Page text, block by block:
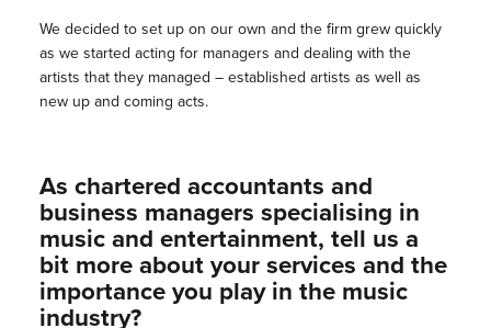
We decided to set up on our own and the firm grew quickly
as we started acting for managers and dealing with the
artists that they managed – established artists as well as
new up and coming acts.
As chartered accountants and
business managers specialising in
music and entertainment, tell us a
bit more about your services and the
importance you play in the music
industry?